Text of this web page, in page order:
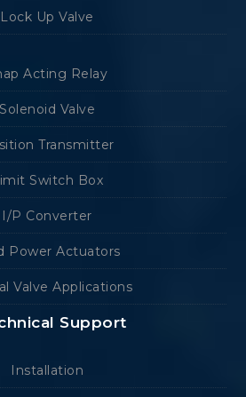
Lock Up Valve
Acting Relay
Solenoid Valve
Transmitter
Switch Box
I/P Converter
Power Actuators
Valve Applications
Support
Installation